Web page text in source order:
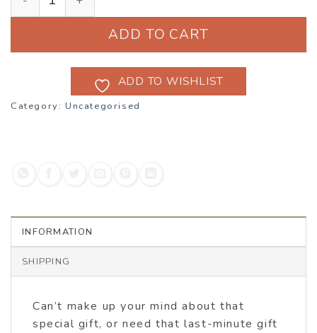
ADD TO CART
ADD TO WISHLIST
Category: Uncategorised
INFORMATION
SHIPPING
Can’t make up your mind about that
special gift, or need that last-minute gift